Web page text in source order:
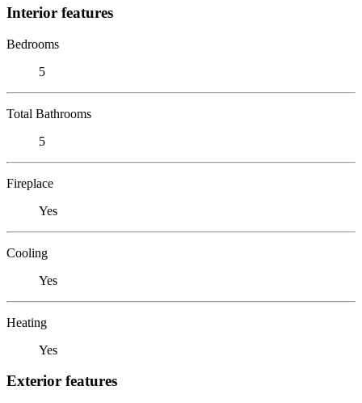
Interior features
Bedrooms
5
Total Bathrooms
5
Fireplace
Yes
Cooling
Yes
Heating
Yes
Exterior features